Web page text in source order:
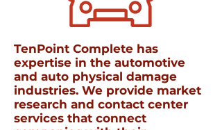
TenPoint Complete has
expertise in the automotive
and auto physical damage
industries. We provide market
research and contact center
services that connect